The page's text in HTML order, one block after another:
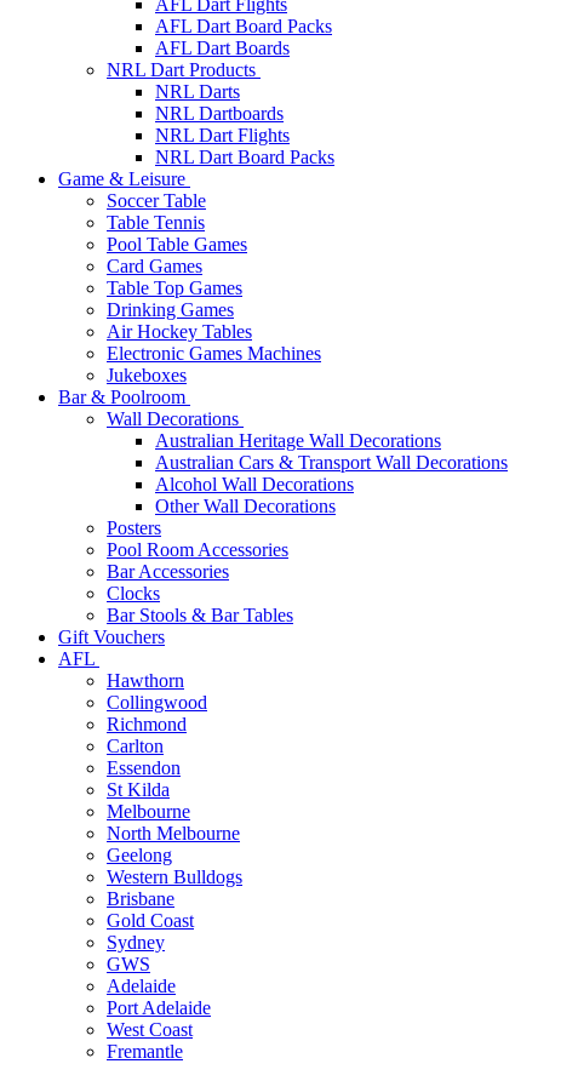
AFL Dart Flights
AFL Dart Board Packs
AFL Dart Boards
NRL Dart Products
NRL Darts
NRL Dartboards
NRL Dart Flights
NRL Dart Board Packs
Game & Leisure
Soccer Table
Table Tennis
Pool Table Games
Card Games
Table Top Games
Drinking Games
Air Hockey Tables
Electronic Games Machines
Jukeboxes
Bar & Poolroom
Wall Decorations
Australian Heritage Wall Decorations
Australian Cars & Transport Wall Decorations
Alcohol Wall Decorations
Other Wall Decorations
Posters
Pool Room Accessories
Bar Accessories
Clocks
Bar Stools & Bar Tables
Gift Vouchers
AFL
Hawthorn
Collingwood
Richmond
Carlton
Essendon
St Kilda
Melbourne
North Melbourne
Geelong
Western Bulldogs
Brisbane
Gold Coast
Sydney
GWS
Adelaide
Port Adelaide
West Coast
Fremantle